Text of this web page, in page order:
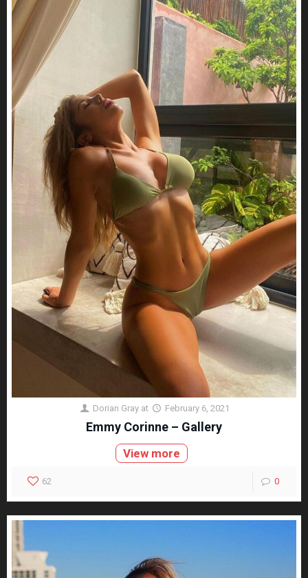
Dorian Gray at February 6, 2021
Emmy Corinne – Gallery
View more
62 0